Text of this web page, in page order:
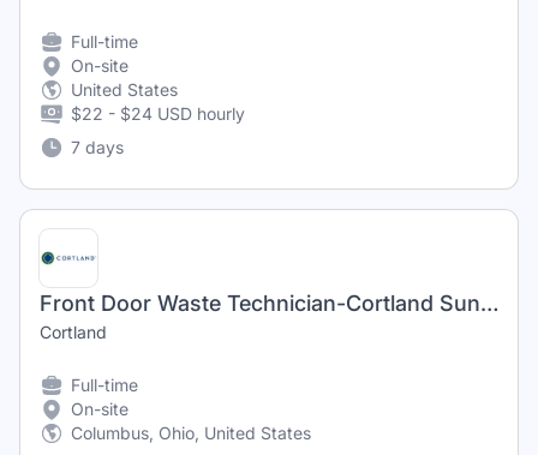
Full-time
On-site
United States
$22 - $24 USD hourly
7 days
Front Door Waste Technician-Cortland Sunbury Ridge
Cortland
Full-time
On-site
Columbus, Ohio, United States